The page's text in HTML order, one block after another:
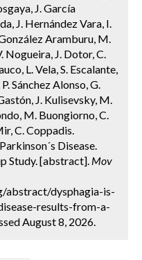
J. García
J. Hernández Vara, I.
Aramburu, M.
Nogueira, J. Dotor, C.
L. Vela, S. Escalante,
Sánchez Alonso, G.
J. Kulisevsky, M.
M. Buongiorno, C.
C. Coppadis.
Disease.
Study. [abstract]. Mov
abstract/dysphagia-is-
results-from-a-
August 8, 2026.